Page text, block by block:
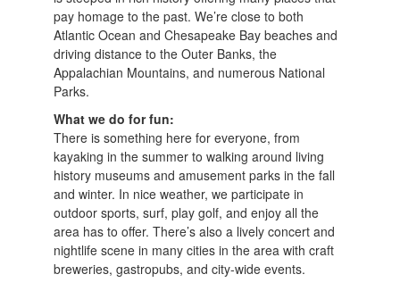
pay homage to the past. We’re close to both
Atlantic Ocean and Chesapeake Bay beaches and
driving distance to the Outer Banks, the
Appalachian Mountains, and numerous National
Parks.
What we do for fun:
There is something here for everyone, from
kayaking in the summer to walking around living
history museums and amusement parks in the fall
and winter. In nice weather, we participate in
outdoor sports, surf, play golf, and enjoy all the
area has to offer. There’s also a lively concert and
nightlife scene in many cities in the area with craft
breweries, gastropubs, and city-wide events.